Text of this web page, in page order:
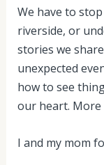
We have to
riverside, or
stories we
unexpected
how to see
our heart. More
I and my mom